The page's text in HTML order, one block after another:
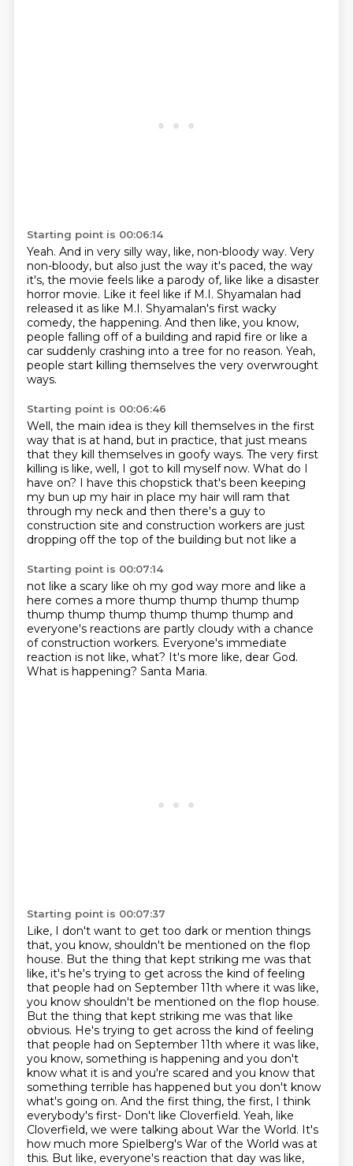
Starting point is 00:06:14
Yeah. And in very silly way, like, non-bloody way. Very
non-bloody, but also just the way it's paced, the way
it's, the movie feels like a parody of, like like a disaster
horror movie. Like it feel like if M.I. Shyamalan had
released it as like M.I. Shyamalan's first wacky
comedy, the happening. And then like, you know,
people falling off of a building and rapid fire or like a
car suddenly crashing into a tree for no reason. Yeah,
people start killing themselves the very overwrought
ways.
Starting point is 00:06:46
Well, the main idea is they kill themselves in the first
way that is at hand, but in practice, that just means
that they kill themselves in goofy ways. The very first
killing is like, well, I got to kill myself now. What do I
have on? I have this chopstick that's been keeping
my bun up my hair in place my hair will ram that
through my neck and then there's a guy to
construction site and construction workers are just
dropping off the top of the building but not like a
Starting point is 00:07:14
not like a scary like oh my god way more and like a
here comes a more thump thump thump thump
thump thump thump thump thump thump and
everyone's reactions are partly cloudy with a chance
of construction workers. Everyone's immediate
reaction is not like, what? It's more like, dear God.
What is happening? Santa Maria.
Starting point is 00:07:37
Like, I don't want to get too dark or mention things
that, you know, shouldn't be mentioned on the flop
house. But the thing that kept striking me was that
like, it's he's trying to get across the kind of feeling
that people had on September 11th where it was like,
you know shouldn't be mentioned on the flop house.
But the thing that kept striking me was that like
obvious. He's trying to get across the kind of feeling
that people had on September 11th where it was like,
you know, something is happening and you don't
know what it is and you're scared and you know that
something terrible has happened but you don't know
what's going on. And the first thing, the first, I think
everybody's first- Don't like Cloverfield. Yeah, like
Cloverfield, we were talking about War the World. It's
how much more Spielberg's War of the World was at
this. But like, everyone's reaction that day was like,